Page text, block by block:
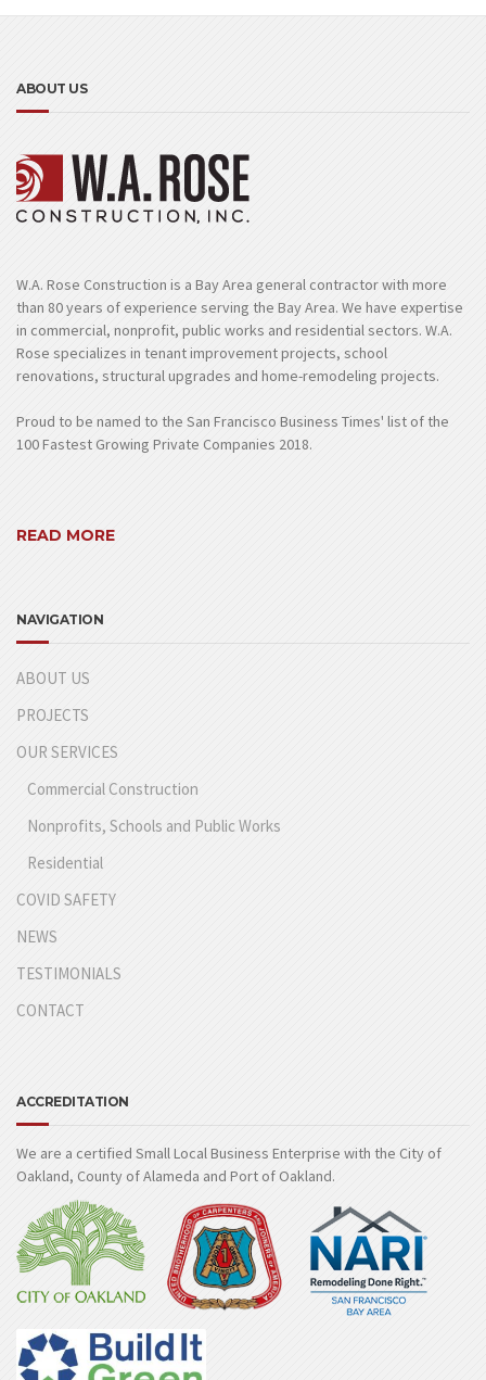
ABOUT US
W.A. Rose Construction is a Bay Area general contractor with more
than 80 years of experience serving the Bay Area. We have expertise
in commercial, nonprofit, public works and residential sectors. W.A.
Rose specializes in tenant improvement projects, school
renovations, structural upgrades and home-remodeling projects.
Proud to be named to the San Francisco Business Times' list of the
100 Fastest Growing Private Companies 2018.
READ MORE
NAVIGATION
ABOUT US
PROJECTS
OUR SERVICES
Commercial Construction
Nonprofits, Schools and Public Works
Residential
COVID SAFETY
NEWS
TESTIMONIALS
CONTACT
ACCREDITATION
We are a certified Small Local Business Enterprise with the City of
Oakland, County of Alameda and Port of Oakland.